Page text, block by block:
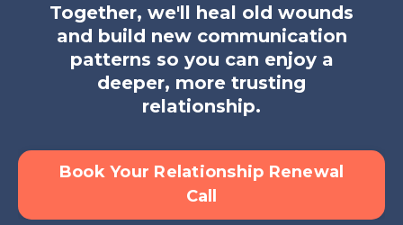
Together, we'll heal old wounds
and build new communication
patterns so you can enjoy a
deeper, more trusting
relationship.
Book Your Relationship Renewal
Call